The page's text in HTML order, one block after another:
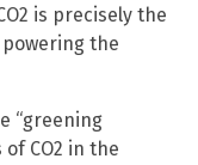
is precisely the
the
“greening
CO2 in the